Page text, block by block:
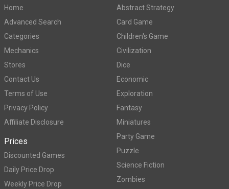
Home
Advanced Search
Categories
Mechanics
Stores
Contact Us
Terms of Use
Privacy Policy
Affiliate Disclosure
Prices
Discounted Games
Daily Price Drop
Weekly Price Drop
Abstract Strategy
Card Game
Children's Game
Civilization
Dice
Economic
Exploration
Fantasy
Miniatures
Party Game
Puzzle
Science Fiction
Zombies